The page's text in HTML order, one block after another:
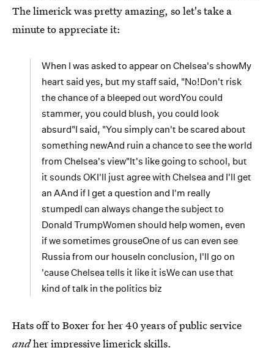
The limerick was pretty amazing, so let's take a
minute to appreciate it:
When I was asked to appear on Chelsea's showMy
heart said yes, but my staff said, "No!Don't risk
the chance of a bleeped out wordYou could
stammer, you could blush, you could look
absurd"I said, "You simply can't be scared about
something newAnd ruin a chance to see the world
from Chelsea's view"It's like going to school, but
it sounds OKI'll just agree with Chelsea and I'll get
an AAnd if I get a question and I'm really
stumpedI can always change the subject to
Donald TrumpWomen should help women, even
if we sometimes grouseOne of us can even see
Russia from our houseIn conclusion, I'll go on
'cause Chelsea tells it like it isWe can use that
kind of talk in the politics biz
Hats off to Boxer for her 40 years of public service
andher impressive limerick skills.